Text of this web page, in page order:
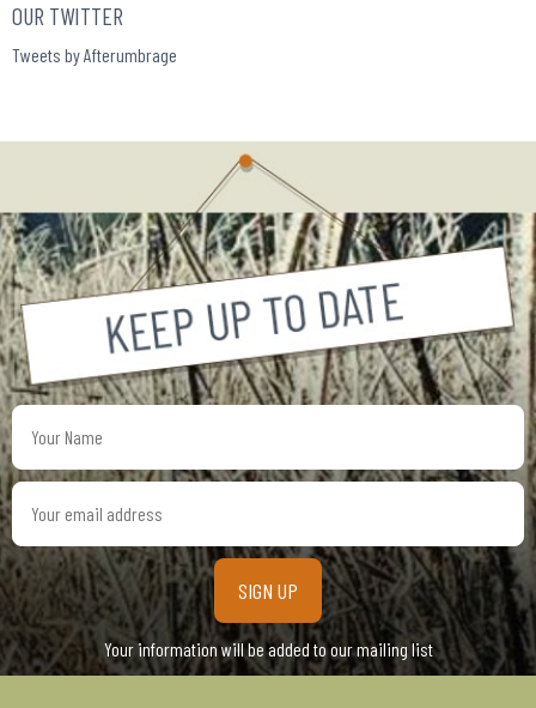
OUR TWITTER
Tweets by Afterumbrage
address
Your information will be added to our mailing list